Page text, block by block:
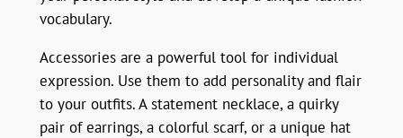
vocabulary.
Accessories are a powerful tool for individual
expression. Use them to add personality and flair
to your outfits. A statement necklace, a quirky
pair of earrings, a colorful scarf, or a unique hat